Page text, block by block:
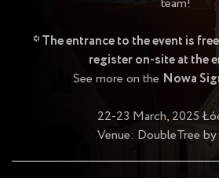
* The entrance to the event is
register on-site at the
See more on the Nowa
22-23 March, 2025
Venue: DoubleTree